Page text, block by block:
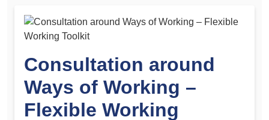
Consultation around
Ways of Working –
Flexible Working